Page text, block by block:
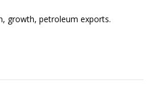
growth, petroleum exports.